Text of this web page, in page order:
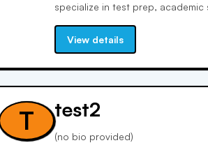
specialize in test prep,
over 20 years of proven
instruction with data-backed
potential.
View details
T test2
(no bio provided)